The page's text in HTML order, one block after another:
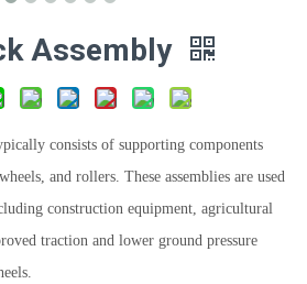
Assembly
consists of supporting components
and rollers. These assemblies are used
construction equipment, agricultural
traction and lower ground pressure